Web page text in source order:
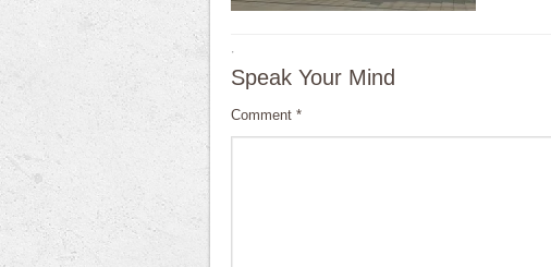
·
Speak Your Mind
Comment *